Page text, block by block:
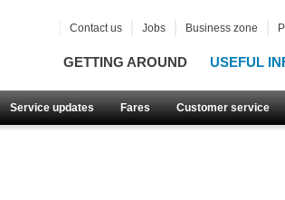
GETTING AROUND USEFUL
Service updates Fares Customer service
Contact us Jobs Business zone